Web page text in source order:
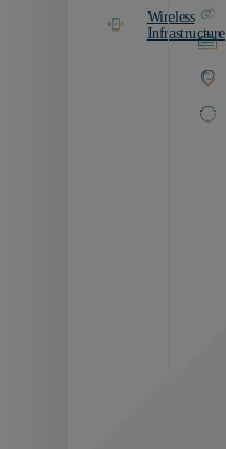
Wireless
Infrastructure